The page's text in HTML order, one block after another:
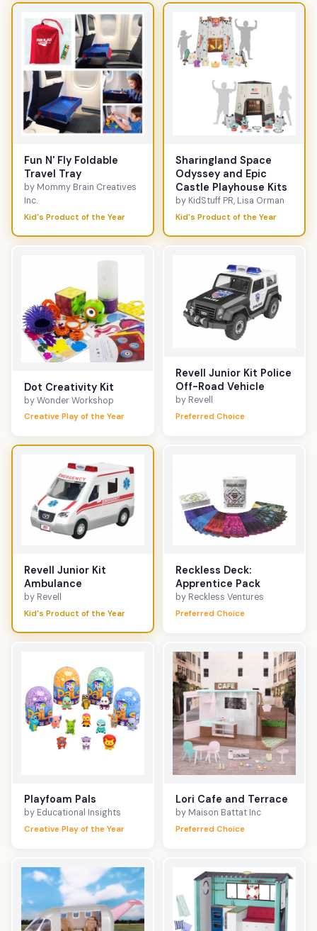
Fun N' Fly Foldable
Travel Tray
by Mommy Brain Creatives
Inc.
Kid's Product of the Year
Sharingland Space
Odyssey and Epic
Castle Playhouse Kits
by KidStuff PR, Lisa Orman
Kid's Product of the Year
Dot Creativity Kit
by Wonder Workshop
Creative Play of the Year
Revell Junior Kit Police
Off-Road Vehicle
by Revell
Preferred Choice
Revell Junior Kit
Ambulance
by Revell
Kid's Product of the Year
Reckless Deck:
Apprentice Pack
by Reckless Ventures
Preferred Choice
Playfoam Pals
by Educational Insights
Creative Play of the Year
Lori Cafe and Terrace
by Maison Battat Inc
Preferred Choice